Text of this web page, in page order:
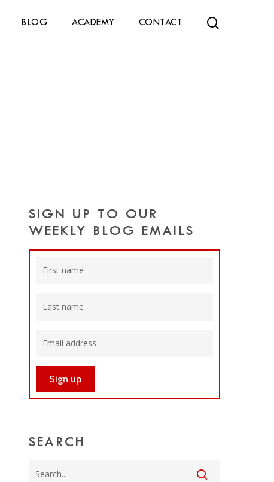
BLOG ACADEMY CONTACT
SIGN UP TO OUR
WEEKLY BLOG EMAILS
SEARCH